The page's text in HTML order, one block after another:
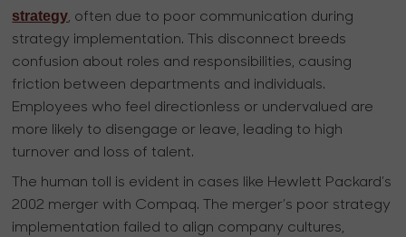
strategy, often due to poor communication during
strategy implementation. This disconnect breeds
confusion about roles and responsibilities, causing
friction between departments and individuals.
Employees who feel directionless or undervalued are
more likely to disengage or leave, leading to high
turnover and loss of talent.
The human toll is evident in cases like Hewlett Packard’s
2002 merger with Compaq. The merger’s poor strategy
implementation failed to align company cultures,